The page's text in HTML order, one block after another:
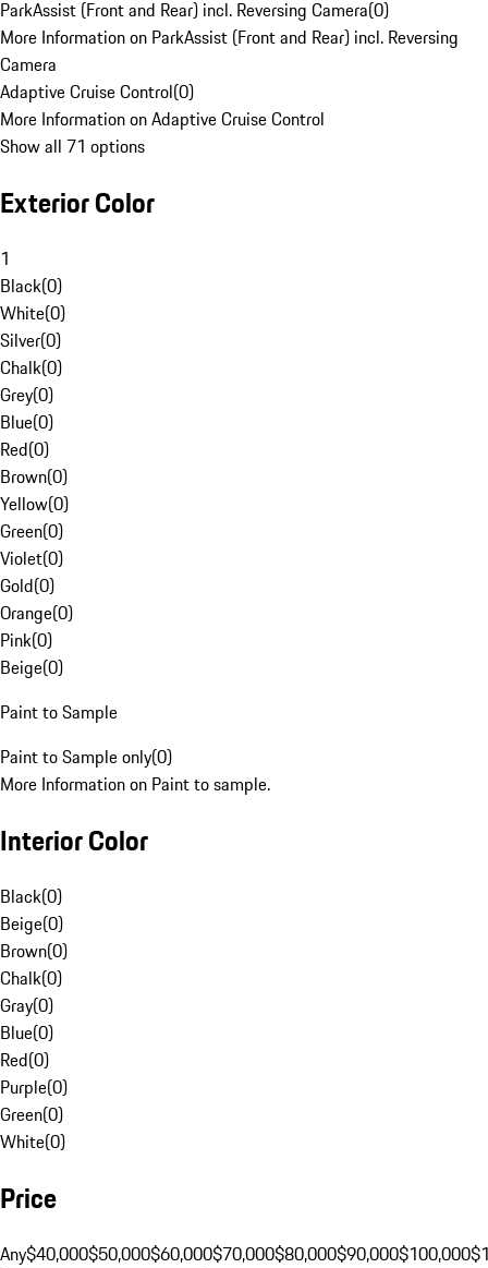
ParkAssist (Front and Rear) incl. Reversing Camera(0)
More Information on ParkAssist (Front and Rear) incl. Reversing
Camera
Adaptive Cruise Control(0)
More Information on Adaptive Cruise Control
Show all 71 options
Exterior Color
1
Black(0)
White(0)
Silver(0)
Chalk(0)
Grey(0)
Blue(0)
Red(0)
Brown(0)
Yellow(0)
Green(0)
Violet(0)
Gold(0)
Orange(0)
Pink(0)
Beige(0)
Paint to Sample
Paint to Sample only(0)
More Information on Paint to sample.
Interior Color
Black(0)
Beige(0)
Brown(0)
Chalk(0)
Gray(0)
Blue(0)
Red(0)
Purple(0)
Green(0)
White(0)
Price
Any$40,000$50,000$60,000$70,000$80,000$90,000$100,000